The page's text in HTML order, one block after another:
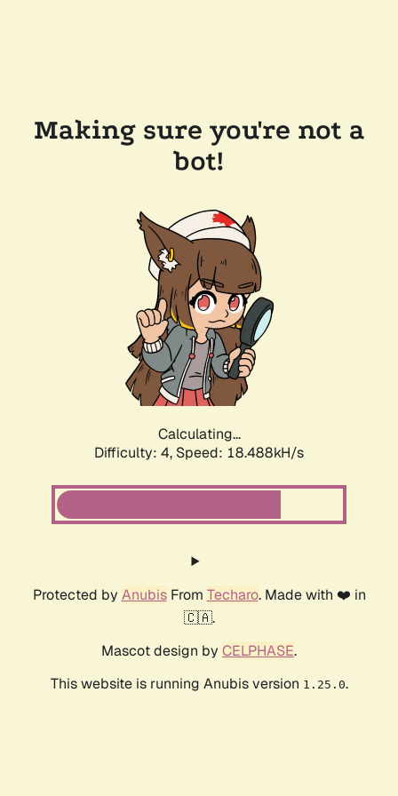
Making sure you're not a
bot!
Calculating...
Difficulty: 4, Speed: 18.488kH/s
Protected by AnubisFrom Techaro. Made with ❤️ in
🇨🇦.
Mascot design by CELPHASE.
This website is running Anubis version 1.25.0.